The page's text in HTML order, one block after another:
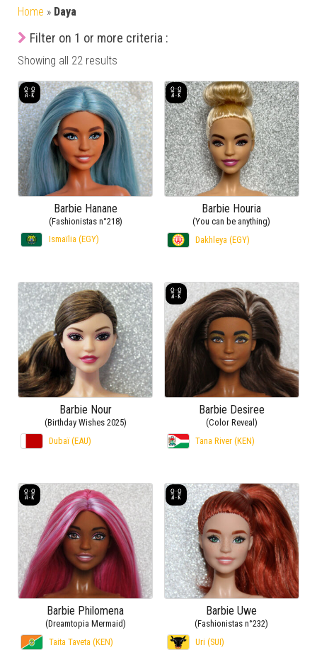
Home » Daya
Filter on 1 or more criteria :
Showing all 22 results
Barbie Hanane
(Fashionistas n°218)
Ismaïlia (EGY)
Barbie Houria
(You can be anything)
Dakhleya (EGY)
Barbie Nour
(Birthday Wishes 2025)
Dubaï (EAU)
Barbie Desiree
(Color Reveal)
Tana River (KEN)
Barbie Philomena
(Dreamtopia Mermaid)
Taita Taveta (KEN)
Barbie Uwe
(Fashionistas n°232)
Uri (SUI)